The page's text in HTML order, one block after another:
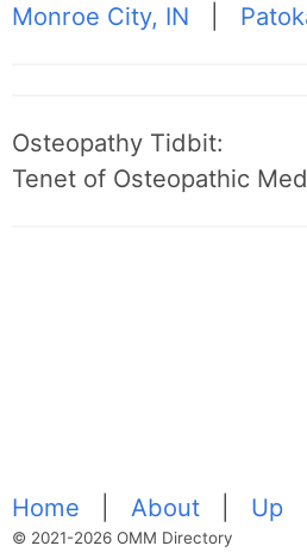
Monroe City, IN
Osteopathy Tidbit:
Tenet of Osteopathic
Home |About Up
© 2021-2026 OMM Directory